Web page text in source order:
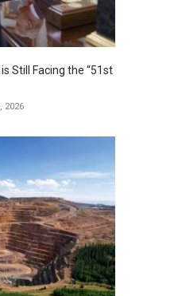
Still Facing the “51st
2026